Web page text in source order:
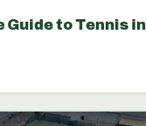
Guide to Tennis in